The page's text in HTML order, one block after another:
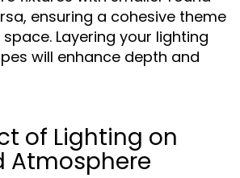
ensuring a cohesive theme
Layering your lighting
will enhance depth and
of Lighting on
Atmosphere